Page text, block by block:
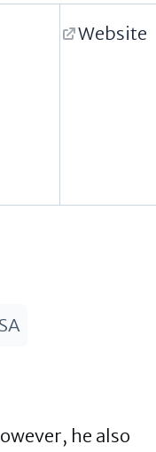
Website
he also